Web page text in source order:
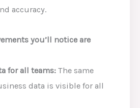
accuracy.
you’ll notice are
for all teams:The same
data is visible for all